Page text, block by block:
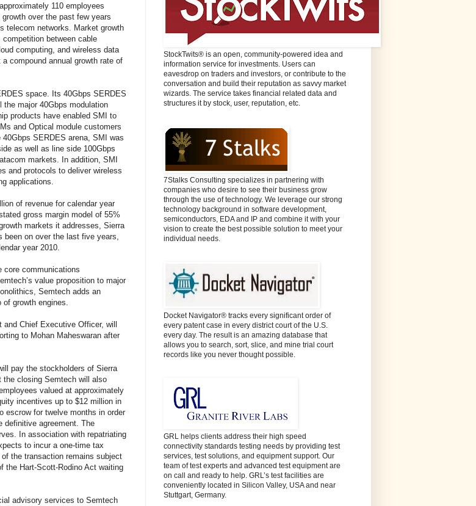
110 employees
over the past few years
telecom networks. Market growth
between cable
computing, and wireless data
compound annual growth rate of
space. Its 40Gbps SERDES
major 40Gbps modulation
products have enabled SMI to
and Optical module customers
SERDES arena, SMI was
as well as line side 100Gbps
markets. In addition, SMI
and protocols to deliver wireless
applications.
of revenue for calendar year
gross margin model of 55%
markets it addresses, Sierra
been on over the last five years,
year 2010.
core communications
value proposition to major
Semtech adds an
of growth engines.
Chief Executive Officer, will
to Mohan Maheswaran after
pay the stockholders of Sierra
the closing Semtech will also
valued at approximately
incentives up to $12 million in
escrow for twelve months in order
definitive agreement. The
In association with repatriating
to incur a one-time tax
the transaction remains subject
the Hart-Scott-Rodino Act waiting
advisory services to Semtech
StockTwits® is an open, community-powered idea and
information service for investments. Users can
eavesdrop on traders and investors, or contribute to the
conversation and build their reputation as savvy market
wizards. The service takes financial related data and
structures it by stock, user, reputation, etc.
7Stalks Consulting specializes in partnering with
companies who desire to see their business grow
through the use of technology. We leverage our strong
technology background in software development,
semiconductors, EDA and IP and combine it with your
vision to create the best possible solution to meet your
individual needs.
Docket Navigator® tracks every significant order of
every patent case in every district court of the U.S.
every day. The result is an amazing database that
allows you to search, sort, slice, and mine trial court
records like you never thought possible.
GRL helps clients address their high speed
connectivity standards testing needs by providing test
services, test solutions, and equipment support. Our
team of test experts and advanced test equipment are
on call and ready to help. GRL’s test facilities are
conveniently located in Silicon Valley, USA and near
Stuttgart, Germany.